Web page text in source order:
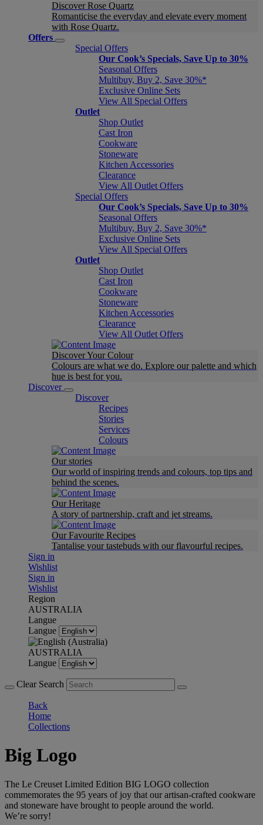
Discover Rose Quartz
Romanticise the everyday and elevate every moment
with Rose Quartz.
Offers
Special Offers
Our Cook’s Specials, Save Up to 30%
Seasonal Offers
Multibuy, Buy 2, Save 30%*
Exclusive Online Sets
View All Special Offers
Outlet
Shop Outlet
Cast Iron
Cookware
Stoneware
Kitchen Accessories
Clearance
View All Outlet Offers
Special Offers
Our Cook’s Specials, Save Up to 30%
Seasonal Offers
Multibuy, Buy 2, Save 30%*
Exclusive Online Sets
View All Special Offers
Outlet
Shop Outlet
Cast Iron
Cookware
Stoneware
Kitchen Accessories
Clearance
View All Outlet Offers
Discover Your Colour
Colours are what we do. Explore our palette and which
hue is best for you.
Discover
Discover
Recipes
Stories
Services
Colours
Our stories
Our world of inspiring trends and colours, top tips and
behind the scenes.
Our Heritage
A story of partnership, craft and jet streams.
Our Favourite Recipes
Tantalise your tastebuds with our flavourful recipes.
Sign in
Wishlist
Sign in
Wishlist
Region
AUSTRALIA
Langue
Langue
AUSTRALIA
Langue
Clear Search
Back
Home
Collections
Big Logo
The Le Creuset Limited Edition BIG LOGO collection
commemorates the 95 years of joy that our artisan-crafted cookware
and stoneware have brought to people around the world.
We’re sorry!